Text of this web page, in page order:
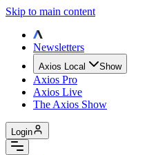
Skip to main content
Newsletters
Axios Local Show
Axios Pro
Axios Live
The Axios Show
Login